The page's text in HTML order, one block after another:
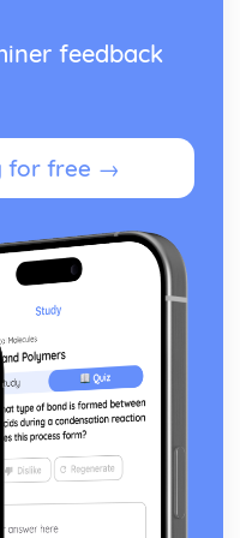
feedback
for free →